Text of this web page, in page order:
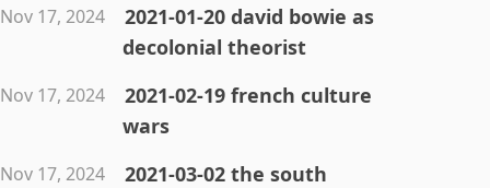
Nov 17, 2024
2021-01-20 david bowie as
decolonial theorist
Nov 17, 2024
2021-02-19 french culture
wars
Nov 17, 2024
2021-03-02 the south